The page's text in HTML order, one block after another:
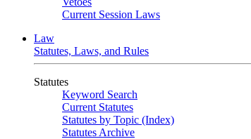
Current Session Laws
Law
Statutes, Laws, and Rules
Statutes
Keyword Search
Current Statutes
Statutes by Topic (Index)
Statutes Archive